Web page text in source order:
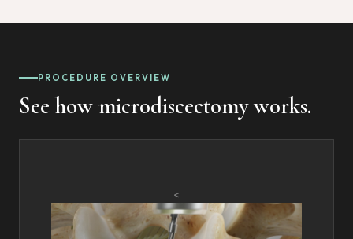
PROCEDURE OVERVIEW
See how microdiscectomy works.
<